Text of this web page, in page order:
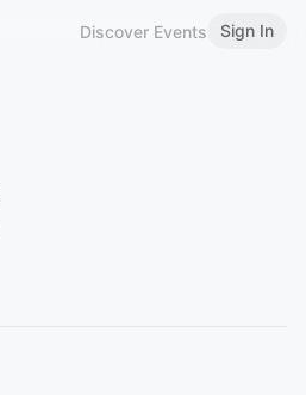
Discover Events Sign In